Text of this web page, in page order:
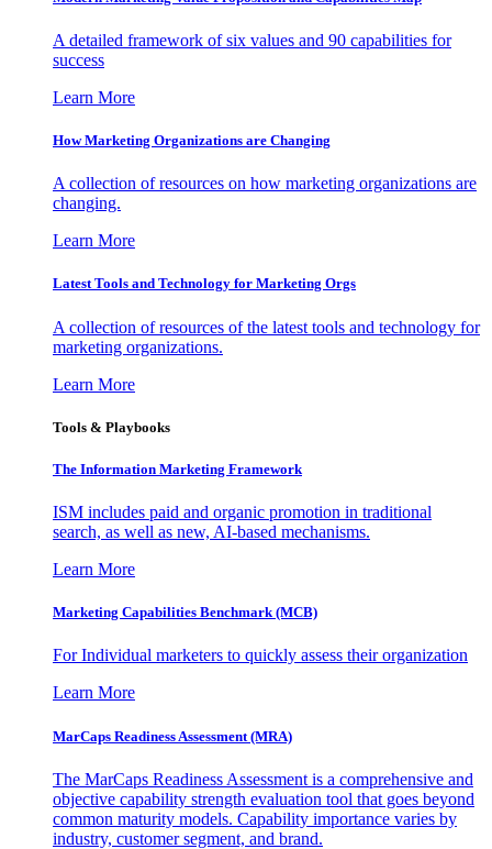
A detailed framework of six values and 90 capabilities for
success
Learn More
How Marketing Organizations are Changing
A collection of resources on how marketing organizations are
changing.
Learn More
Latest Tools and Technology for Marketing Orgs
A collection of resources of the latest tools and technology for
marketing organizations.
Learn More
Tools & Playbooks
The Information Marketing Framework
ISM includes paid and organic promotion in traditional
search, as well as new, AI-based mechanisms.
Learn More
Marketing Capabilities Benchmark (MCB)
For Individual marketers to quickly assess their organization
Learn More
MarCaps Readiness Assessment (MRA)
The MarCaps Readiness Assessment is a comprehensive and
objective capability strength evaluation tool that goes beyond
common maturity models. Capability importance varies by
industry, customer segment, and brand.